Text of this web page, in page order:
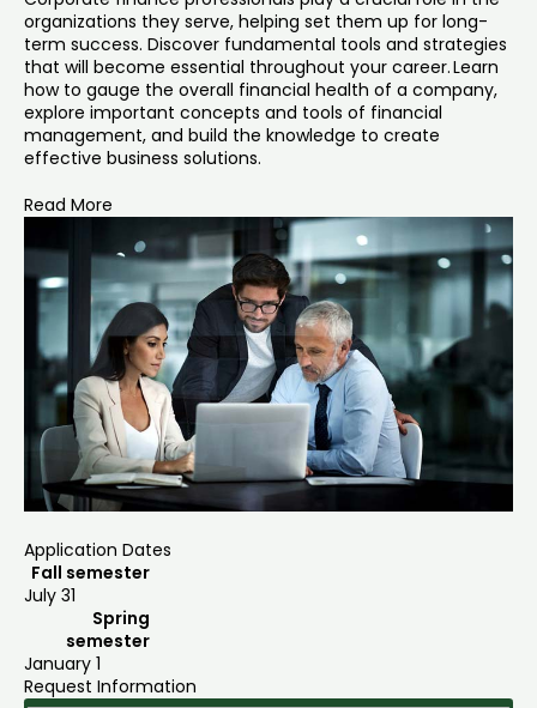
organizations they serve, helping set them up for long-
term success. Discover fundamental tools and strategies
that will become essential throughout your career. Learn
how to gauge the overall financial health of a company,
explore important concepts and tools of financial
management, and build the knowledge to create
effective business solutions.
Read More
Application Dates
Fall semester
July 31
Spring
semester
January 1
Request Information